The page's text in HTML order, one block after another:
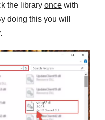
the library once with
doing this you will